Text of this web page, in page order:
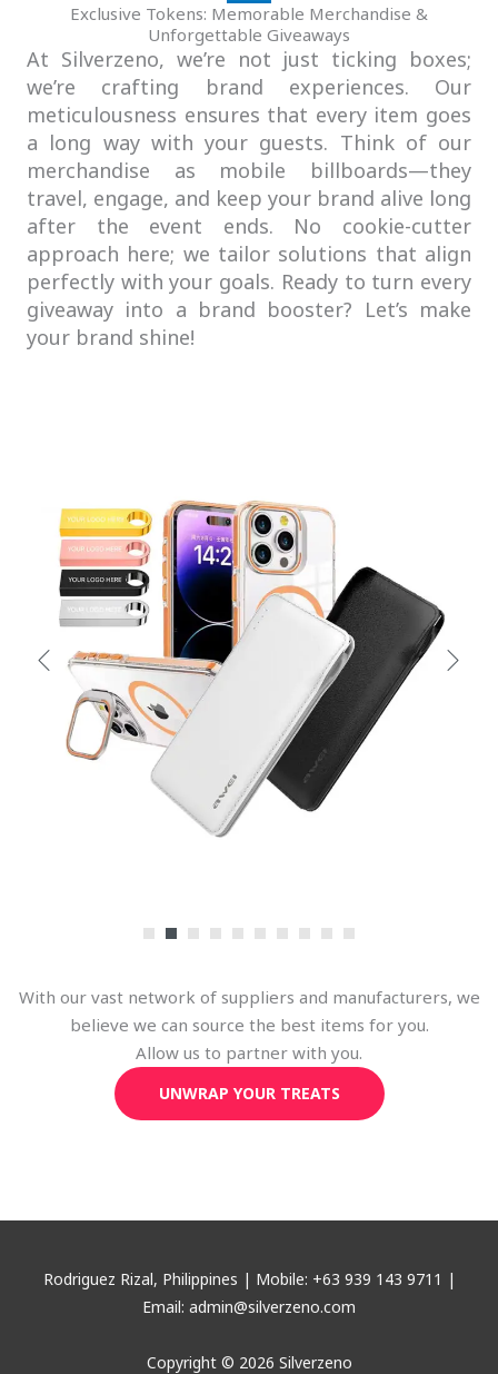
Exclusive Tokens: Memorable Merchandise &
Unforgettable Giveaways
At Silverzeno, we’re not just ticking boxes;
we’re crafting brand experiences. Our
meticulousness ensures that every item goes
a long way with your guests. Think of our
merchandise as mobile billboards—they
travel, engage, and keep your brand alive long
after the event ends. No cookie-cutter
approach here; we tailor solutions that align
perfectly with your goals. Ready to turn every
giveaway into a brand booster? Let’s make
your brand shine!
With our vast network of suppliers and manufacturers, we
believe we can source the best items for you.
Allow us to partner with you.
UNWRAP YOUR TREATS
Rodriguez Rizal, Philippines | Mobile: +63 939 143 9711 |
Email: admin@silverzeno.com
Copyright © 2026 Silverzeno